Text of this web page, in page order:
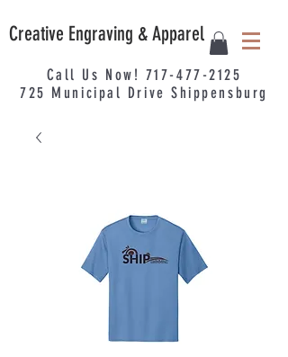
Creative Engraving & Apparel
Call Us Now! 717-477-2125
725 Municipal Drive Shippensburg